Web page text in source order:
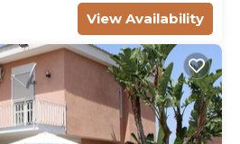
View Availability